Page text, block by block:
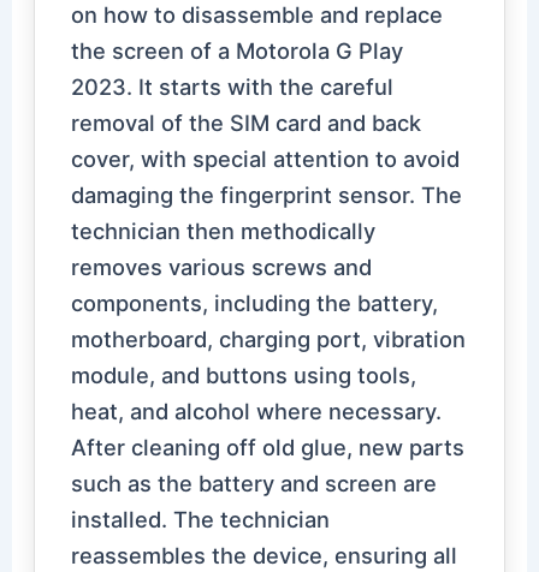
on how to disassemble and replace
the screen of a Motorola G Play
2023. It starts with the careful
removal of the SIM card and back
cover, with special attention to avoid
damaging the fingerprint sensor. The
technician then methodically
removes various screws and
components, including the battery,
motherboard, charging port, vibration
module, and buttons using tools,
heat, and alcohol where necessary.
After cleaning off old glue, new parts
such as the battery and screen are
installed. The technician
reassembles the device, ensuring all